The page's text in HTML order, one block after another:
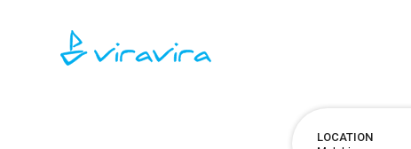
LOCATION